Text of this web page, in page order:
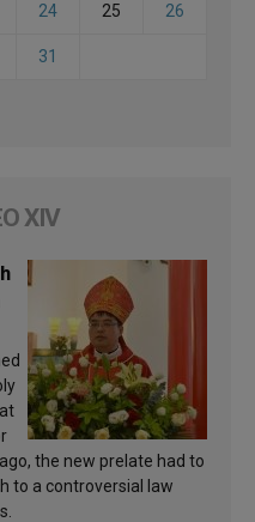
24 25 26
31
XIV
the new prelate had to
to a controversial law